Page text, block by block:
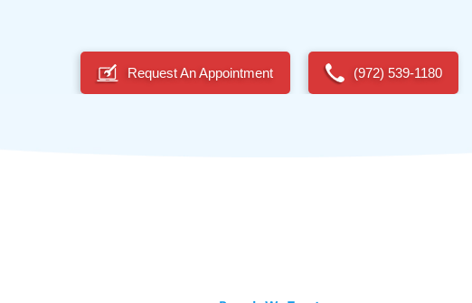
Request An Appointment (972) 539-1180